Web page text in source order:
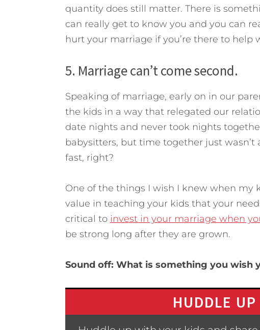
quantity does still matter. There is
can really get to know you and you can
hurt your marriage if you’re there to help
5. Marriage can’t come second.
Speaking of marriage, early on in our
the kids in a way that relegated our
date nights and never took nights
babysitters, but time together just
fast, right?
One of the things I wish I knew when my
value in teaching your kids that your
critical to invest in your marriage when
be strong long after they are grown.
Sound off: What is something you wish
HUDDLE